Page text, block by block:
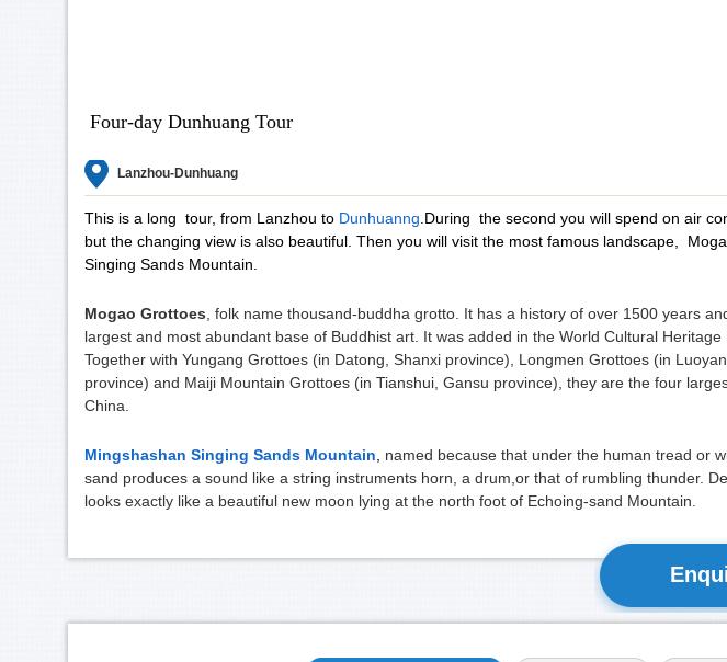
Four-day Dunhuang Tour
Lanzhou-Dunhuang
This is a long tour, from Lanzhou to Dunhuanng .During the second you will spend on air
but the changing view is also beautiful. Then you will visit the most famous landscape,
Singing Sands Mountain.
Mogao Grottoes , folk name thousand-buddha grotto. It has a history of over 1500 years
largest and most abundant base of Buddhist art. It was added in the World Cultural Heritage
Together with Yungang Grottoes (in Datong, Shanxi province), Longmen Grottoes (in
province) and Maiji Mountain Grottoes (in Tianshui, Gansu province), they are the four
China.
Mingshashan Singing Sands Mountain
named because that under the human tread or
sand produces a sound like a string instruments horn, a drum,or that of rumbling thunder.
looks exactly like a beautiful new moon lying at the north foot of Echoing-sand Mountain.